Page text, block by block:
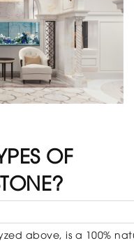
OF
above, is a 100%